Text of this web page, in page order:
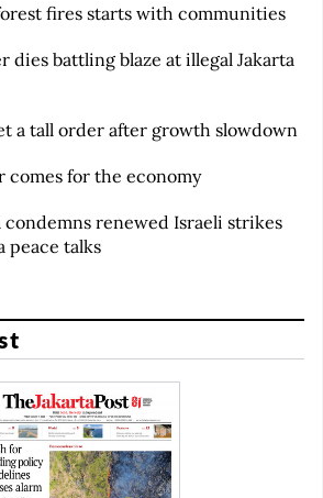
fires starts with communities
dies battling blaze at illegal Jakarta
a tall order after growth slowdown
comes for the economy
condemns renewed Israeli strikes
peace talks